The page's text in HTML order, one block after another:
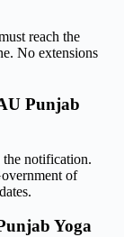
reach the
No extensions
Punjab
notification.
of
Yoga